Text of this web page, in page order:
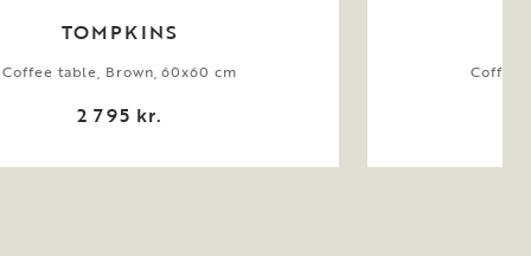
TOMPKINS
Coffee table, Brown, 60x60 cm
2 795 kr.
Coffee